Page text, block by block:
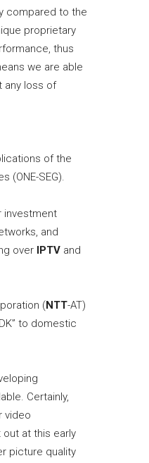
compared to the
proprietary
thus
we are able
any loss of
of the
(ONE-SEG).
investment
and
over IPTV and
(NTT-AT)
to domestic
Certainly,
video
at this early
picture quality